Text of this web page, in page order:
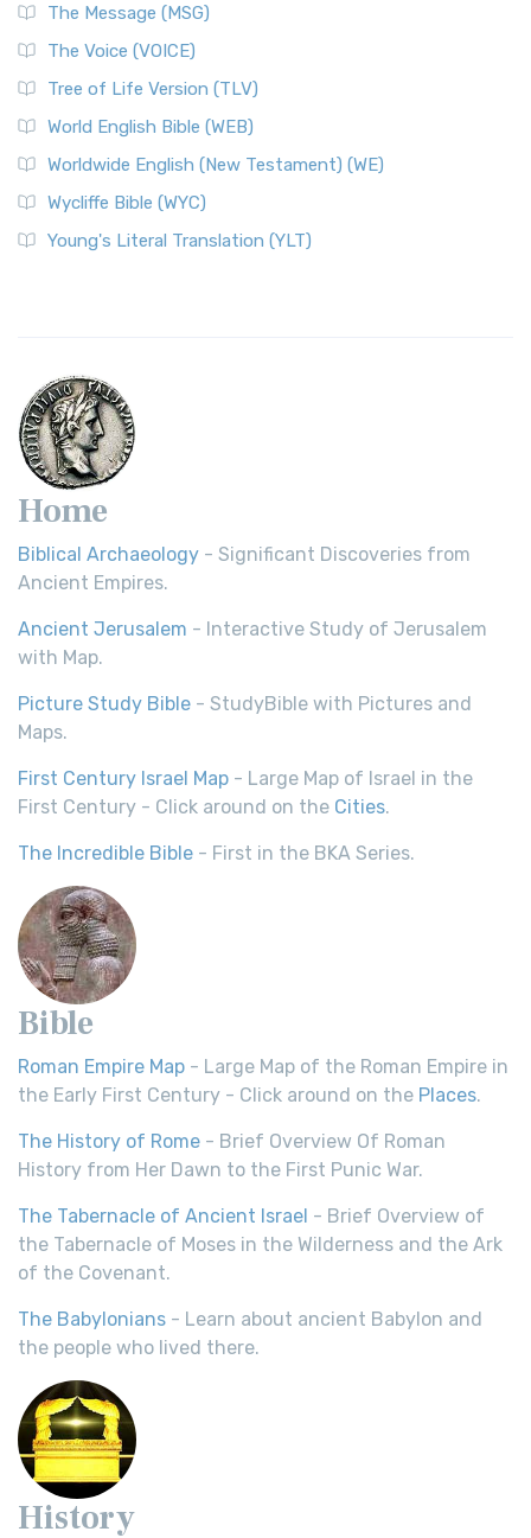
The Message (MSG)
The Voice (VOICE)
Tree of Life Version (TLV)
World English Bible (WEB)
Worldwide English (New Testament) (WE)
Wycliffe Bible (WYC)
Young's Literal Translation (YLT)
Home
Biblical Archaeology - Significant Discoveries from
Ancient Empires.
Ancient Jerusalem - Interactive Study of Jerusalem
with Map.
Picture Study Bible - StudyBible with Pictures and
Maps.
First Century Israel Map - Large Map of Israel in the
First Century - Click around on the Cities.
The Incredible Bible - First in the BKA Series.
Bible
Roman Empire Map - Large Map of the Roman Empire in
the Early First Century - Click around on the Places.
The History of Rome - Brief Overview Of Roman
History from Her Dawn to the First Punic War.
The Tabernacle of Ancient Israel - Brief Overview of
the Tabernacle of Moses in the Wilderness and the Ark
of the Covenant.
The Babylonians - Learn about ancient Babylon and
the people who lived there.
History